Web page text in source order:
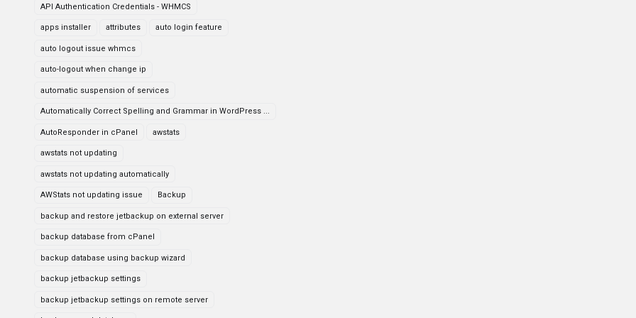
API Authentication Credentials - WHMCS
apps installer attributes auto login feature
auto logout issue whmcs
auto-logout when change ip
automatic suspension of services
Automatically Correct Spelling and Grammar in WordPress ...
AutoResponder in cPanel awstats
awstats not updating
awstats not updating automatically
AWStats not updating issue Backup
backup and restore jetbackup on external server
backup database from cPanel
backup database using backup wizard
backup jetbackup settings
backup jetbackup settings on remote server